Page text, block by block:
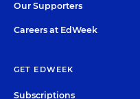
Our Supporters
Careers at EdWeek
GET EDWEEK
Subscriptions